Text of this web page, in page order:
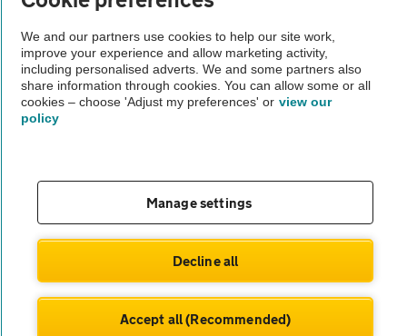
Vehicle Inspections
The AA recommends an AA Cars Vehicle Inspection before purchase.
Not all cars are mechanically checked by the AA.
Vehicle Inspection
theAA.com
Company No. 4546950 | VAT No. 188 0311 10
We and our partners use cookies to help our site work,
improve your experience and allow marketing activity,
including personalised adverts. We and some partners also
share information through cookies. You can allow some or all
cookies – choose 'Adjust my preferences' or view our
policy
Manage settings
Decline all
Accept all (Recommended)